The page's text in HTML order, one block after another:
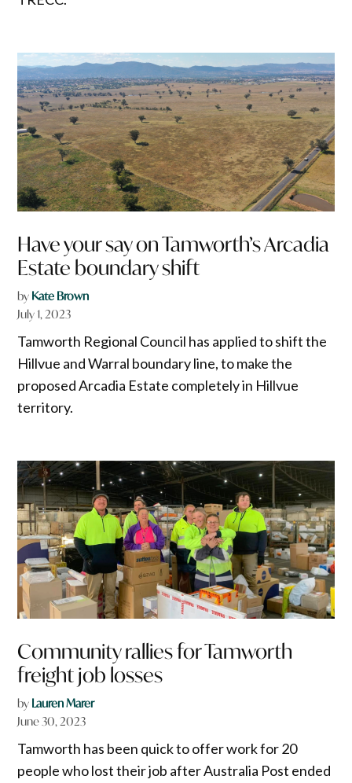
Have your say on Tamworth’s Arcadia
Estate boundary shift
by Kate Brown
July 1, 2023
Tamworth Regional Council has applied to shift the
Hillvue and Warral boundary line, to make the
proposed Arcadia Estate completely in Hillvue
territory.
Community rallies for Tamworth
freight job losses
by Lauren Marer
June 30, 2023
Tamworth has been quick to offer work for 20
people who lost their job after Australia Post ended